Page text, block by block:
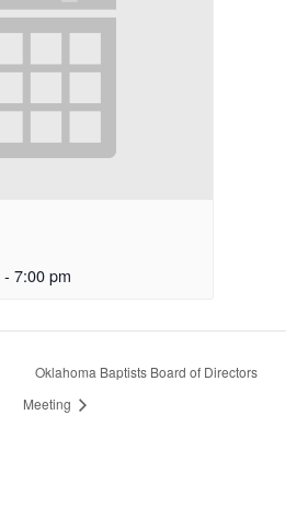
- 7:00 pm
Oklahoma Baptists Board of Directors
Meeting